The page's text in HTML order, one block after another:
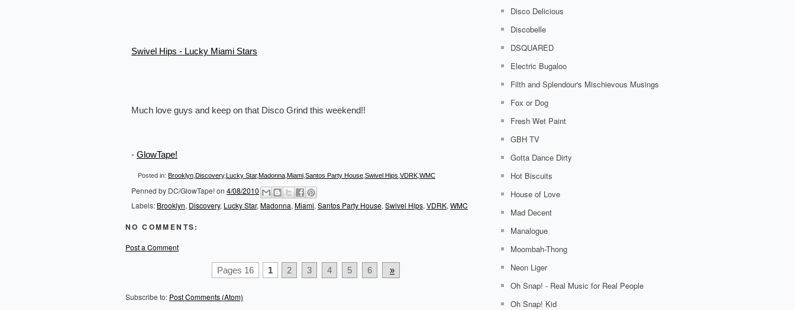
Swivel Hips - Lucky Miami Stars
Much love guys and keep on that Disco Grind this weekend!!
- GlowTape!
Posted in: Brooklyn Discovery,Lucky Star,Madonna Miami Santos Party House Swivel Hips VDRK WMC
Penned by DC/GlowTape!on 4/08/2010
Labels: Brooklyn, Discovery, Lucky Star, Madonna, Miami, Santos Party House, Swivel Hips, VDRK, WMC
NO COMMENTS:
Post a Comment
Pages 16 1 2 3 4 5 6 »
Subscribe to: Post Comments (Atom)
Disco Delicious
Discobelle
DSQUARED
Electric Bugaloo
Filth and Splendour's Mischievous Musings
Fox or Dog
Fresh Wet Paint
GBH TV
Gotta Dance Dirty
Hot Biscuits
House of Love
Mad Decent
Manalogue
Moombah-Thong
Neon Liger
Oh Snap! - Real Music for Real People
Oh Snap! Kid